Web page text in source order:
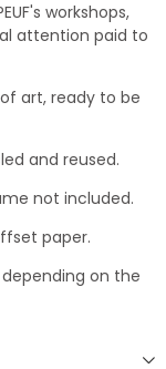
workshops,
attention paid to
art, ready to be
and reused.
not included.
paper.
on the